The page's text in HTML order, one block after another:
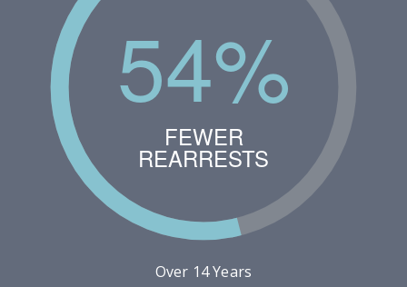
54%
FEWER
REARRESTS
Over 14 Years